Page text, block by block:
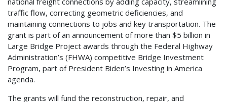
traffic flow, correcting geometric deficiencies, and
maintaining connections to jobs and key transportation. The
grant is part of an announcement of more than $5 billion in
Large Bridge Project awards through the Federal Highway
Administration’s (FHWA) competitive Bridge Investment
Program, part of President Biden’s Investing in America
agenda.
The grants will fund the reconstruction, repair, and